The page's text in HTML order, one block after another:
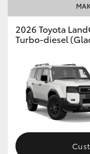
2026 Toyota
Turbo-diesel